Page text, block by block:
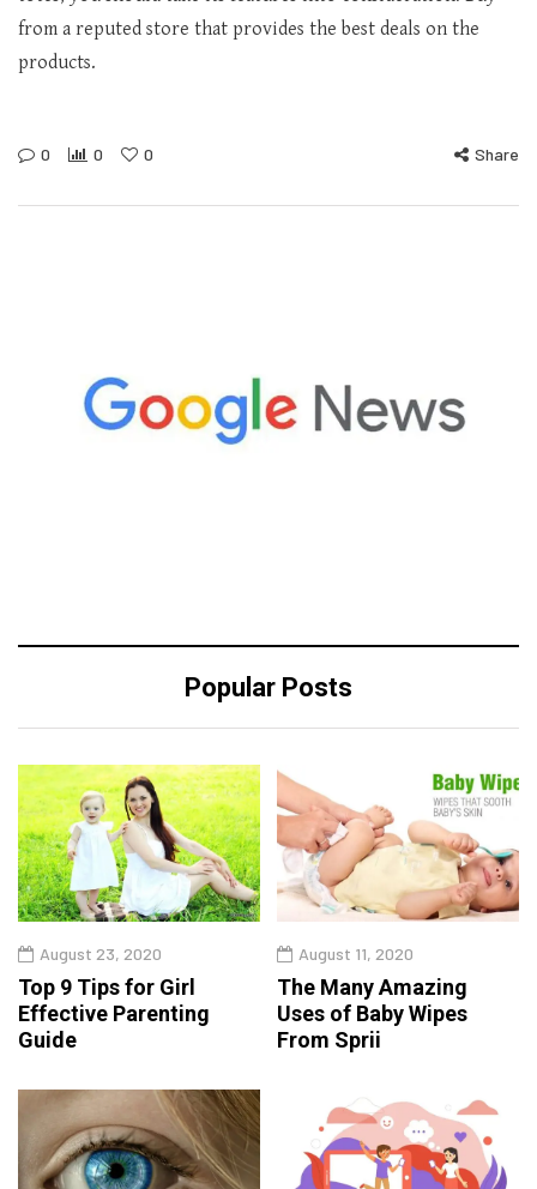
from a reputed store that provides the best deals on the
products.
0 0 0 Share
Popular Posts
August 23, 2020
Top 9 Tips for Girl
Effective Parenting
Guide
August 11, 2020
The Many Amazing
Uses of Baby Wipes
From Sprii